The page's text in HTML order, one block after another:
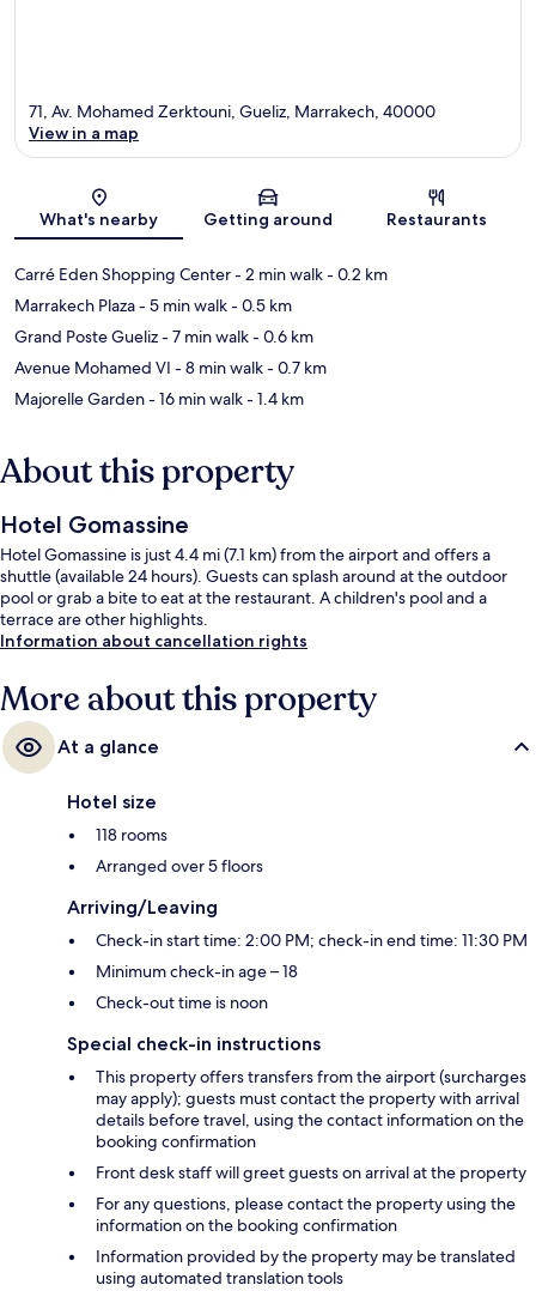
Map
71, Av. Mohamed Zerktouni, Gueliz, Marrakech, 40000
View in a map
What's nearby Getting around Restaurants
Carré Eden Shopping Center- 2 min walk- 0.2 km
Marrakech Plaza- 5 min walk- 0.5 km
Grand Poste Gueliz- 7 min walk- 0.6 km
Avenue Mohamed VI - 8 min walk- 0.7 km
Majorelle Garden- 16 min walk- 1.4 km
About this property
Hotel Gomassine
Hotel Gomassine is just 4.4 mi (7.1 km) from the airport and offers a
shuttle (available 24 hours). Guests can splash around at the outdoor
pool or grab a bite to eat at the restaurant. A children's pool and a
terrace are other highlights.
Information about cancellation rights
More about this property
At a glance
Hotel size
118 rooms
Arranged over 5 floors
Arriving/Leaving
Check-in start time: 2:00 PM; check-in end time: 11:30 PM
Minimum check-in age – 18
Check-out time is noon
Special check-in instructions
This property offers transfers from the airport (surcharges
may apply); guests must contact the property with arrival
details before travel, using the contact information on the
booking confirmation
Front desk staff will greet guests on arrival at the property
For any questions, please contact the property using the
information on the booking confirmation
Information provided by the property may be translated
using automated translation tools